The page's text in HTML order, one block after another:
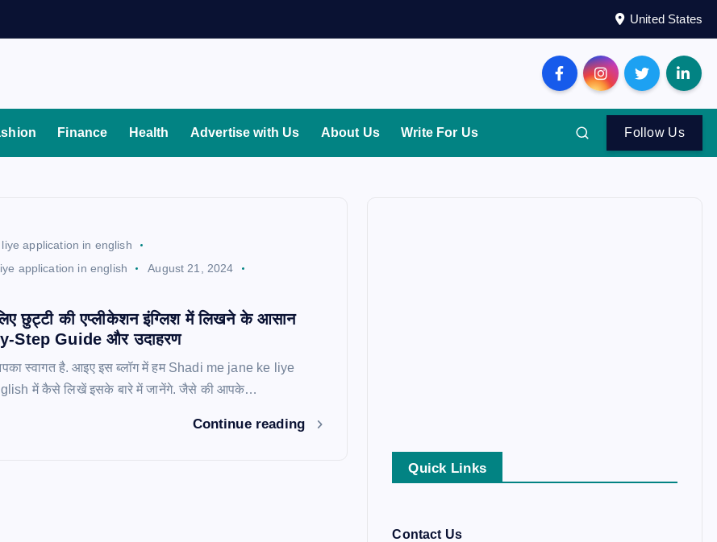
United States
Finance Health Advertise with Us About Us Write For Us Follow Us
liye application in english
application in english
August 21, 2024
छुट्टी की एप्लीकेशन इंग्लिश में लिखने के आसान
Step Guide और उदाहरण
स्वागत है. आइए इस ब्लॉग में हम Shadi me jane ke liye
में कैसे लिखें इसके बारे में जानेंगे. जैसे की आपके…
Continue reading
Quick Links
Contact Us